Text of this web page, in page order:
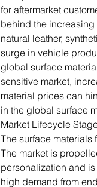
for aftermarket
behind the
natural leather,
surge in vehicle
global surface
sensitive market,
material prices can
in the global surface
Market Lifecycle
The surface materials
The market is
personalization and
high demand from